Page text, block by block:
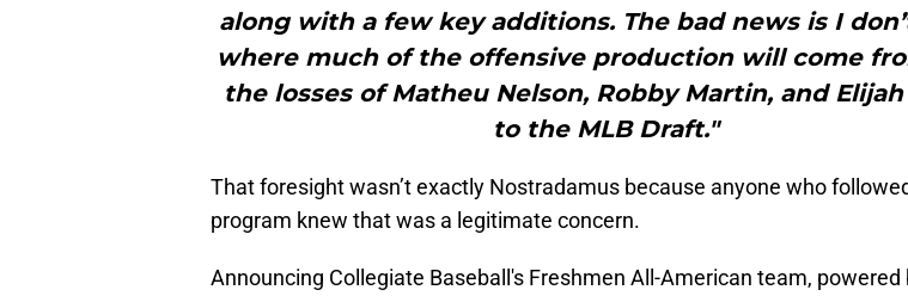
along with a few key additions. The bad news is I
where much of the offensive production will come
the losses of Matheu Nelson, Robby Martin, and Elijah
to the MLB Draft."
That foresight wasn’t exactly Nostradamus because anyone who
program knew that was a legitimate concern.
Announcing Collegiate Baseball's Freshmen All-American team, powered